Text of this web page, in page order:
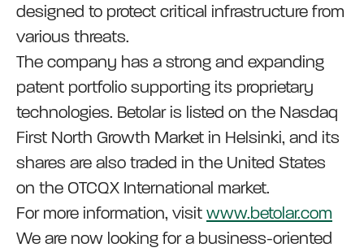
designed to protect critical infrastructure from
various threats.
The company has a strong and expanding
patent portfolio supporting its proprietary
technologies. Betolar is listed on the Nasdaq
First North Growth Market in Helsinki, and its
shares are also traded in the United States
on the OTCQX International market.
For more information, visit www.betolar.com
We are now looking for a business-oriented